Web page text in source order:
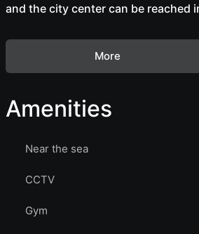
and the city center can be reached
More
Amenities
Near the sea
CCTV
Gym